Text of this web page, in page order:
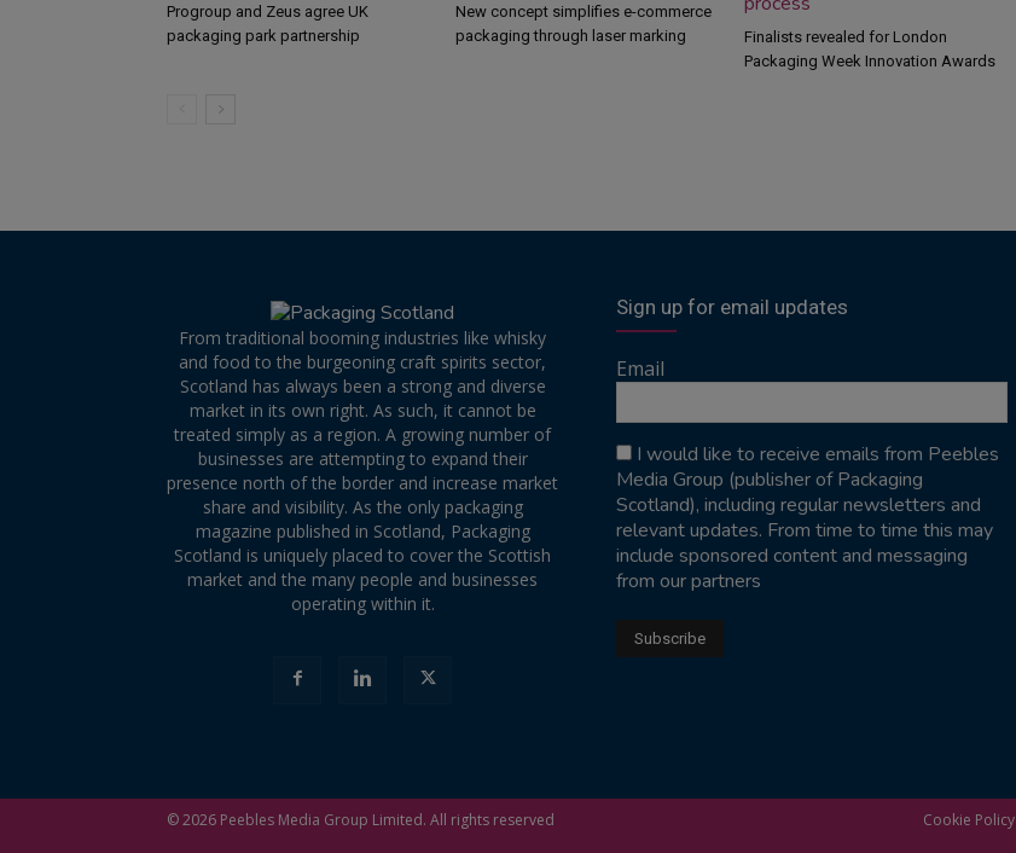
Progroup and Zeus agree UK
packaging park partnership
New concept simplifies e-commerce
packaging through laser marking
Finalists revealed for London
Packaging Week Innovation Awards
From traditional booming industries like whisky
and food to the burgeoning craft spirits sector,
Scotland has always been a strong and diverse
market in its own right. As such, it cannot be
treated simply as a region. A growing number of
businesses are attempting to expand their
presence north of the border and increase market
share and visibility. As the only packaging
magazine published in Scotland, Packaging
Scotland is uniquely placed to cover the Scottish
market and the many people and businesses
operating within it.
Sign up for email updates
Email
I would like to receive emails from Peebles
Media Group (publisher of Packaging
Scotland), including regular newsletters and
relevant updates. From time to time this may
include sponsored content and messaging
from our partners
Cookie Policy
© 2026 Peebles Media Group Limited. All rights reserved